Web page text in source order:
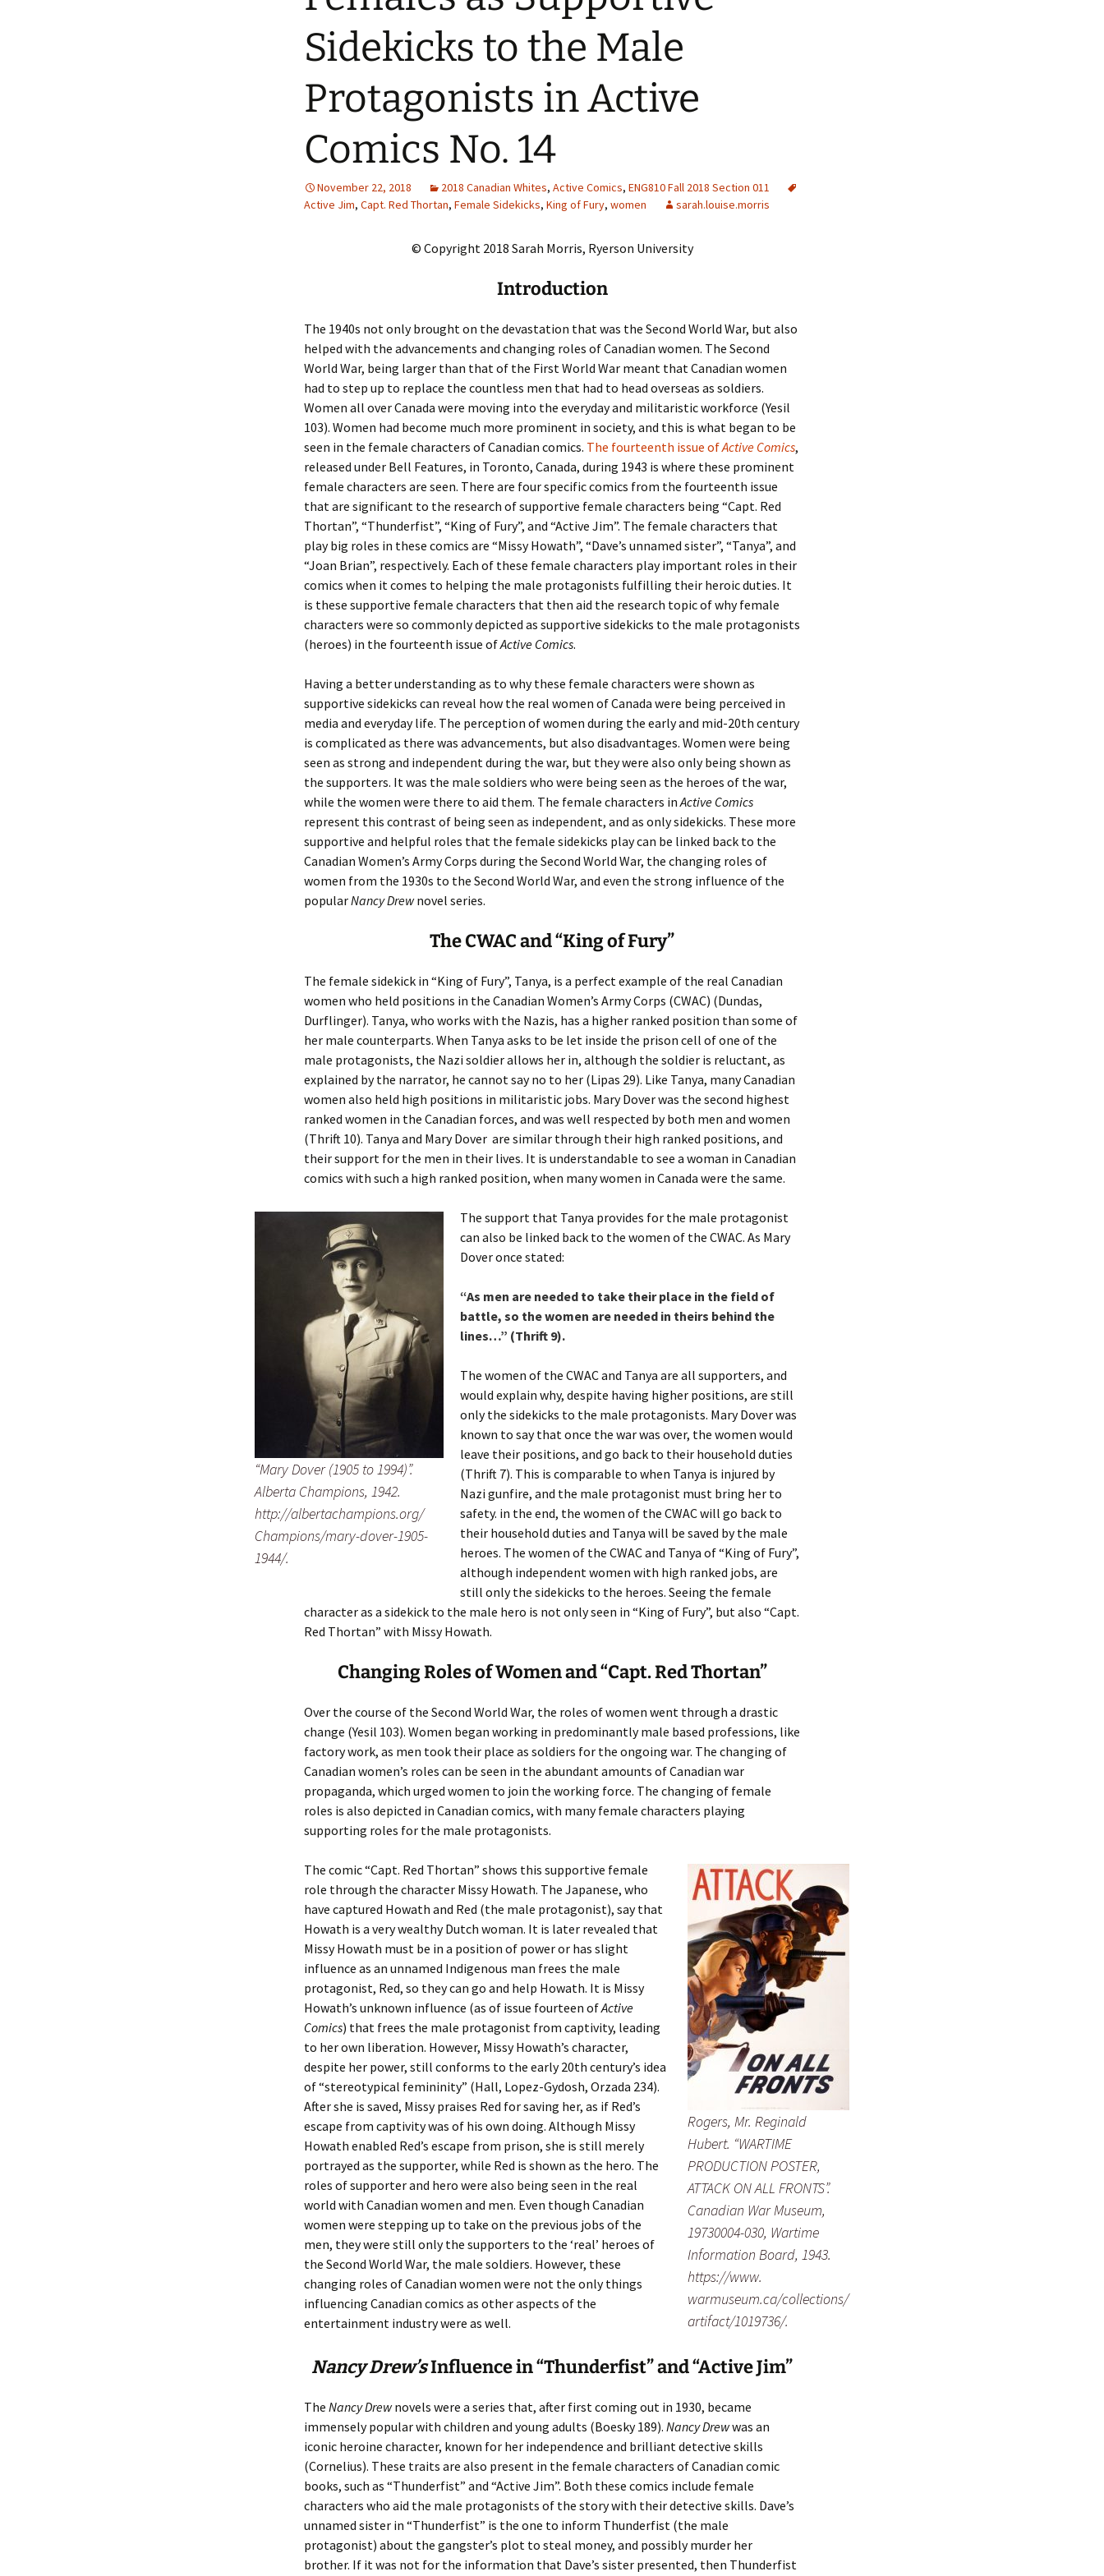
2013 – Fairy Tales and
2011 – Peter Pan, Pirates,
2010 – Fairy Tales and
Adding Images to Media
Library
Captions for Digital
Images
Code Snippets
Sidekicks to the Male
Protagonists in Active
Comics No. 14
November 22, 2018 2018 Canadian Whites, Active Comics, ENG810 Fall 2018 Section 011
Active Jim, Capt. Red Thortan, Female Sidekicks, King of Fury, women sarah.louise.morris
© Copyright 2018 Sarah Morris, Ryerson University
Introduction
The 1940s not only brought on the devastation that was the Second World War, but also
helped with the advancements and changing roles of Canadian women. The Second
World War, being larger than that of the First World War meant that Canadian women
had to step up to replace the countless men that had to head overseas as soldiers.
Women all over Canada were moving into the everyday and militaristic workforce (Yesil
103). Women had become much more prominent in society, and this is what began to be
seen in the female characters of Canadian comics. The fourteenth issue ofActive Comics,
released under Bell Features, in Toronto, Canada, during 1943 is where these prominent
female characters are seen. There are four specific comics from the fourteenth issue
that are significant to the research of supportive female characters being “Capt. Red
Thortan”, “Thunderfist”, “King of Fury”, and “Active Jim”. The female characters that
play big roles in these comics are “Missy Howath”, “Dave’s unnamed sister”, “Tanya”, and
“Joan Brian”, respectively. Each of these female characters play important roles in their
comics when it comes to helping the male protagonists fulfilling their heroic duties. It
is these supportive female characters that then aid the research topic of why female
characters were so commonly depicted as supportive sidekicks to the male protagonists
(heroes) in the fourteenth issue ofActive Comics.
Having a better understanding as to why these female characters were shown as
supportive sidekicks can reveal how the real women of Canada were being perceived in
media and everyday life. The perception of women during the early and mid-20th century
is complicated as there was advancements, but also disadvantages. Women were being
seen as strong and independent during the war, but they were also only being shown as
the supporters. It was the male soldiers who were being seen as the heroes of the war,
while the women were there to aid them. The female characters inActive Comics
represent this contrast of being seen as independent, and as only sidekicks. These more
supportive and helpful roles that the female sidekicks play can be linked back to the
Canadian Women’s Army Corps during the Second World War, the changing roles of
women from the 1930s to the Second World War, and even the strong influence of the
popularNancy Drewnovel series.
The CWAC and “King of Fury”
The female sidekick in “King of Fury”, Tanya, is a perfect example of the real Canadian
women who held positions in the Canadian Women’s Army Corps (CWAC) (Dundas,
Durflinger). Tanya, who works with the Nazis, has a higher ranked position than some of
her male counterparts. When Tanya asks to be let inside the prison cell of one of the
male protagonists, the Nazi soldier allows her in, although the soldier is reluctant, as
explained by the narrator, he cannot say no to her (Lipas 29). Like Tanya, many Canadian
women also held high positions in militaristic jobs. Mary Dover was the second highest
ranked women in the Canadian forces, and was well respected by both men and women
(Thrift 10). Tanya and Mary Dover are similar through their high ranked positions, and
their support for the men in their lives. It is understandable to see a woman in Canadian
comics with such a high ranked position, when many women in Canada were the same.
“Mary Dover (1905 to 1994)”.
Alberta Champions, 1942.
http://albertachampions.org/
Champions/mary-dover-1905-
1944/.
The support that Tanya provides for the male protagonist
can also be linked back to the women of the CWAC. As Mary
Dover once stated:
“As men are needed to take their place in the field of
battle, so the women are needed in theirs behind the
lines…” (Thrift 9).
The women of the CWAC and Tanya are all supporters, and
would explain why, despite having higher positions, are still
only the sidekicks to the male protagonists. Mary Dover was
known to say that once the war was over, the women would
leave their positions, and go back to their household duties
(Thrift 7). This is comparable to when Tanya is injured by
Nazi gunfire, and the male protagonist must bring her to
safety. in the end, the women of the CWAC will go back to
their household duties and Tanya will be saved by the male
heroes. The women of the CWAC and Tanya of “King of Fury”,
although independent women with high ranked jobs, are
still only the sidekicks to the heroes. Seeing the female
character as a sidekick to the male hero is not only seen in “King of Fury”, but also “Capt.
Red Thortan” with Missy Howath.
Changing Roles of Women and “Capt. Red Thortan”
Over the course of the Second World War, the roles of women went through a drastic
change (Yesil 103). Women began working in predominantly male based professions, like
factory work, as men took their place as soldiers for the ongoing war. The changing of
Canadian women’s roles can be seen in the abundant amounts of Canadian war
propaganda, which urged women to join the working force. The changing of female
roles is also depicted in Canadian comics, with many female characters playing
supporting roles for the male protagonists.
Rogers, Mr. Reginald
Hubert. “WARTIME
PRODUCTION POSTER,
ATTACK ON ALL FRONTS”.
Canadian War Museum,
19730004-030, Wartime
Information Board, 1943.
https://www.
warmuseum.ca/collections/
artifact/1019736/.
The comic “Capt. Red Thortan” shows this supportive female
role through the character Missy Howath. The Japanese, who
have captured Howath and Red (the male protagonist), say that
Howath is a very wealthy Dutch woman. It is later revealed that
Missy Howath must be in a position of power or has slight
influence as an unnamed Indigenous man frees the male
protagonist, Red, so they can go and help Howath. It is Missy
Howath’s unknown influence (as of issue fourteen ofActive
Comics) that frees the male protagonist from captivity, leading
to her own liberation. However, Missy Howath’s character,
despite her power, still conforms to the early 20th century’s idea
of “stereotypical femininity” (Hall, Lopez-Gydosh, Orzada 234).
After she is saved, Missy praises Red for saving her, as if Red’s
escape from captivity was of his own doing. Although Missy
Howath enabled Red’s escape from prison, she is still merely
portrayed as the supporter, while Red is shown as the hero. The
roles of supporter and hero were also being seen in the real
world with Canadian women and men. Even though Canadian
women were stepping up to take on the previous jobs of the
men, they were still only the supporters to the ‘real’ heroes of
the Second World War, the male soldiers. However, these
changing roles of Canadian women were not the only things
influencing Canadian comics as other aspects of the
entertainment industry were as well.
Nancy Drew’sInfluence in “Thunderfist” and “Active Jim”
The Nancy Drewnovels were a series that, after first coming out in 1930, became
immensely popular with children and young adults (Boesky 189). Nancy Drewwas an
iconic heroine character, known for her independence and brilliant detective skills
(Cornelius). These traits are also present in the female characters of Canadian comic
books, such as “Thunderfist” and “Active Jim”. Both these comics include female
characters who aid the male protagonists of the story with their detective skills. Dave’s
unnamed sister in “Thunderfist” is the one to inform Thunderfist (the male
protagonist) about the gangster’s plot to steal money, and possibly murder her
brother. If it was not for the information that Dave’s sister presented, then Thunderfist